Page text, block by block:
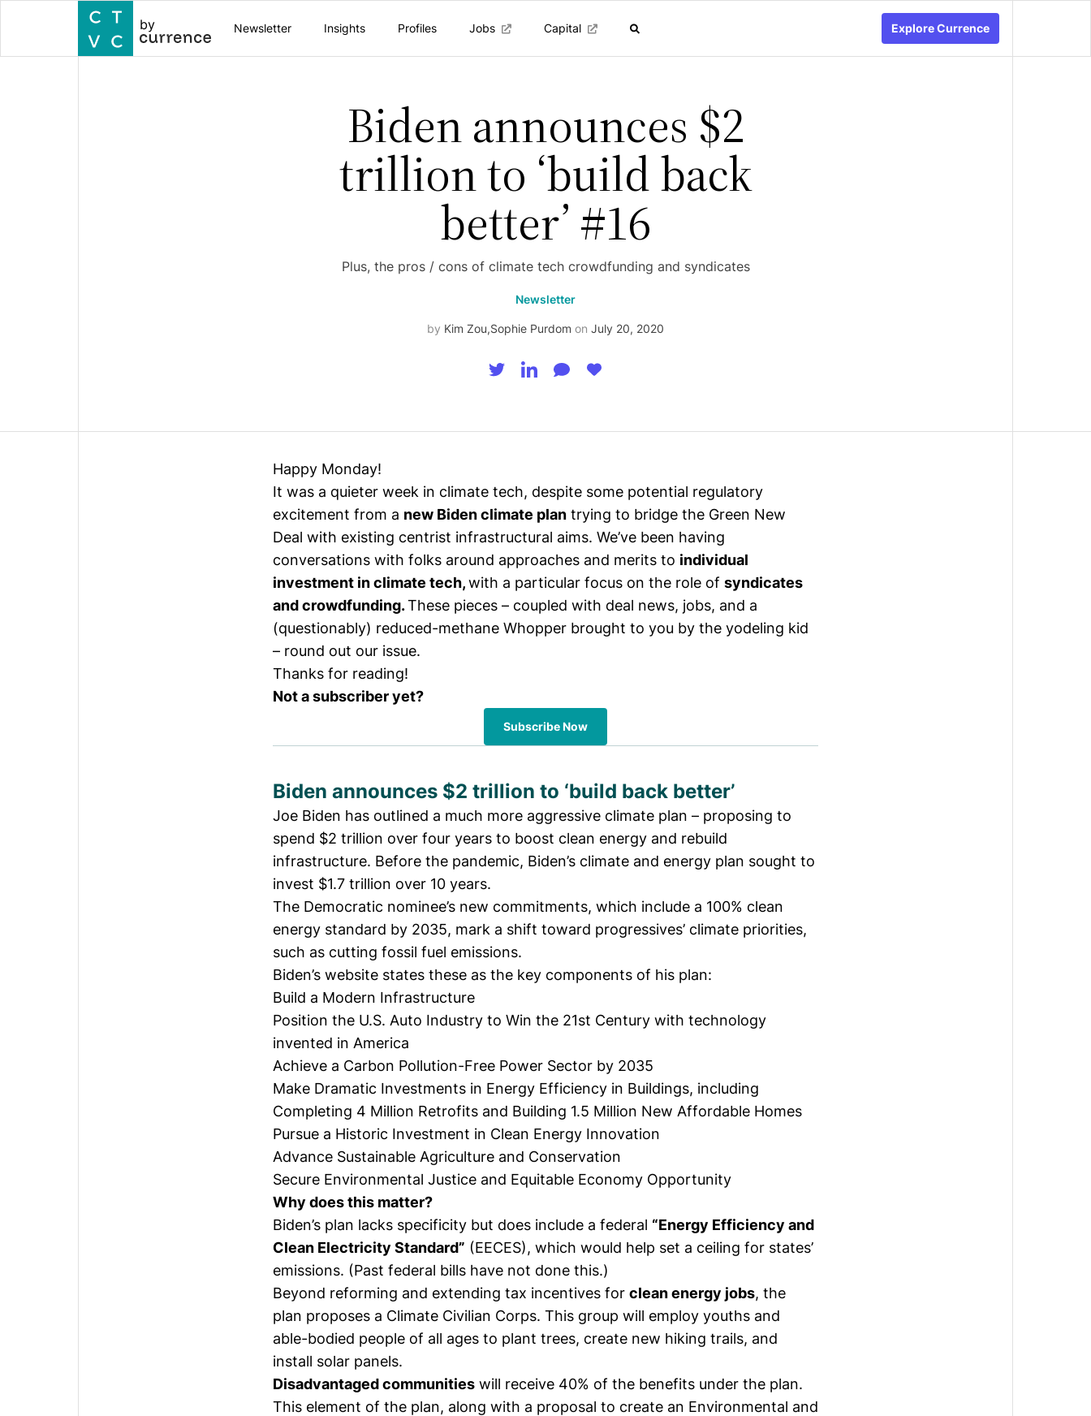
by Newsletter Insights Profiles Jobs Capital Explore Currence
Biden announces $2
trillion to ‘build back
better’ #16
Plus, the pros / cons of climate tech crowdfunding and syndicates
Newsletter
by Kim Zou,Sophie Purdom on July 20, 2020
Happy Monday!
It was a quieter week in climate tech, despite some potential regulatory
excitement from a new Biden climate plan trying to bridge the Green New
Deal with existing centrist infrastructural aims. We’ve been having
conversations with folks around approaches and merits to individual
investment in climate tech,with a particular focus on the role of syndicates
and crowdfunding.These pieces – coupled with deal news, jobs, and a
(questionably) reduced-methane Whopper brought to you by the yodeling kid
– round out our issue.
Thanks for reading!
Not a subscriber yet?
Subscribe Now
Biden announces $2 trillion to ‘build back better’
Joe Biden has outlined a much more aggressive climate plan – proposing to
spend $2 trillion over four years to boost clean energy and rebuild
infrastructure. Before the pandemic, Biden’s climate and energy plan sought to
invest $1.7 trillion over 10 years.
The Democratic nominee’s new commitments, which include a 100% clean
energy standard by 2035, mark a shift toward progressives’ climate priorities,
such as cutting fossil fuel emissions.
Biden’s website states these as the key components of his plan:
Build a Modern Infrastructure
Position the U.S. Auto Industry to Win the 21st Century with technology
invented in America
Achieve a Carbon Pollution-Free Power Sector by 2035
Make Dramatic Investments in Energy Efficiency in Buildings, including
Completing 4 Million Retrofits and Building 1.5 Million New Affordable Homes
Pursue a Historic Investment in Clean Energy Innovation
Advance Sustainable Agriculture and Conservation
Secure Environmental Justice and Equitable Economy Opportunity
Why does this matter?
Biden’s plan lacks specificity but does include a federal “Energy Efficiency and
Clean Electricity Standard” (EECES), which would help set a ceiling for states’
emissions. (Past federal bills have not done this.)
Beyond reforming and extending tax incentives for clean energy jobs, the
plan proposes a Climate Civilian Corps. This group will employ youths and
able-bodied people of all ages to plant trees, create new hiking trails, and
install solar panels.
Disadvantaged communities will receive 40% of the benefits under the plan.
This element of the plan, along with a proposal to create an Environmental and